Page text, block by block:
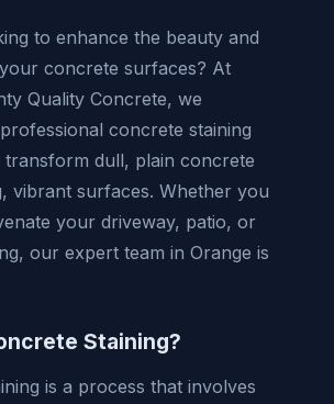
to enhance the beauty and
concrete surfaces? At
Quality Concrete, we
concrete staining
transform dull, plain concrete
vibrant surfaces. Whether you
your driveway, patio, or
our expert team in Orange is
Staining?
is a process that involves